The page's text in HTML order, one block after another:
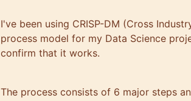
I've been using CRISP-DM (Cross
process model for my Data Science
confirm that it works.
The process consists of 6 major steps